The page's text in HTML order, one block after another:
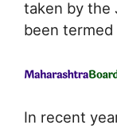
taken by the
been termed
In recent